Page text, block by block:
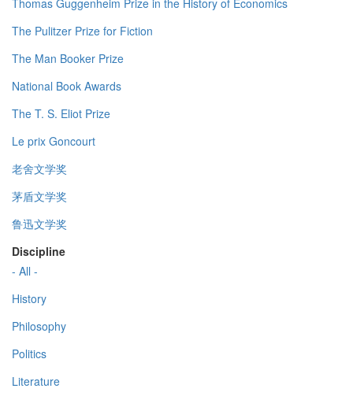
Thomas Guggenheim Prize in the History of Economics
The Pulitzer Prize for Fiction
The Man Booker Prize
National Book Awards
The T. S. Eliot Prize
Le prix Goncourt
老舍文学奖
茅盾文学奖
鲁迅文学奖
Discipline
- All -
History
Philosophy
Politics
Literature